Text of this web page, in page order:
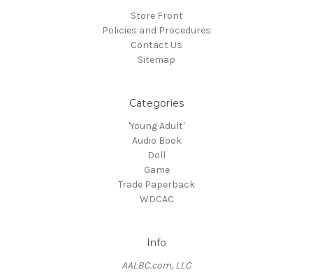
Store Front
Policies and Procedures
Contact Us
Sitemap
Categories
'Young Adult'
Audio Book
Doll
Game
Trade Paperback
WDCAC
Info
AALBC.com, LLC